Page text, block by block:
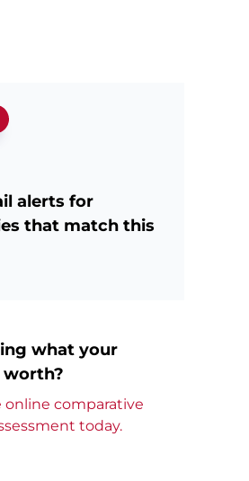
alerts for
that match this
what your
worth?
online comparative
today.